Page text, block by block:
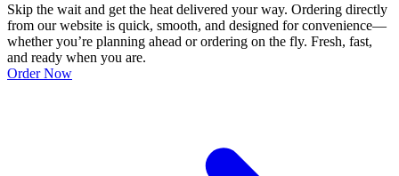
Skip the wait and get the heat delivered your way. Ordering directly
from our website is quick, smooth, and designed for convenience—
whether you’re planning ahead or ordering on the fly. Fresh, fast,
and ready when you are.
Order Now